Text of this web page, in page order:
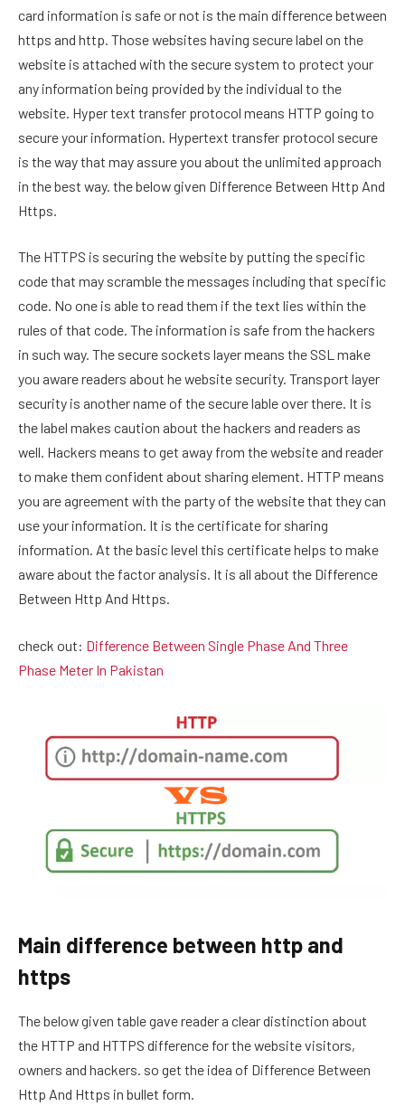
card information is safe or not is the main difference between
https and http. Those websites having secure label on the
website is attached with the secure system to protect your
any information being provided by the individual to the
website. Hyper text transfer protocol means HTTP going to
secure your information. Hypertext transfer protocol secure
is the way that may assure you about the unlimited approach
in the best way. the below given Difference Between Http And
Https.
The HTTPS is securing the website by putting the specific
code that may scramble the messages including that specific
code. No one is able to read them if the text lies within the
rules of that code. The information is safe from the hackers
in such way. The secure sockets layer means the SSL make
you aware readers about he website security. Transport layer
security is another name of the secure lable over there. It is
the label makes caution about the hackers and readers as
well. Hackers means to get away from the website and reader
to make them confident about sharing element. HTTP means
you are agreement with the party of the website that they can
use your information. It is the certificate for sharing
information. At the basic level this certificate helps to make
aware about the factor analysis. It is all about the Difference
Between Http And Https.
check out: Difference Between Single Phase And Three
Phase Meter In Pakistan
Main difference between http and
https
The below given table gave reader a clear distinction about
the HTTP and HTTPS difference for the website visitors,
owners and hackers. so get the idea of Difference Between
Http And Https in bullet form.